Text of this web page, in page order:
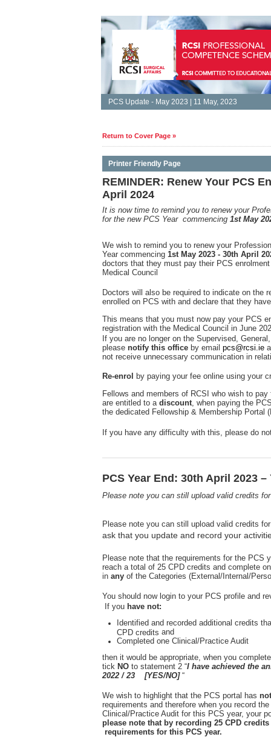
PCS Update - May 2023 | 11 May, 2023
Return to Cover Page »
Printer Friendly Page
REMINDER: Renew Your PCS
April 2024
It is now time to remind you to renew your
for the new PCS Year commencing 1st May
We wish to remind you to renew your
Year commencing 1st May 2023 - 30th April
doctors that they must pay their PCS
Medical Council
Doctors will also be required to indicate on the
enrolled on PCS with and declare that they
This means that you must now pay your PCS
registration with the Medical Council in June
If you are no longer on the Supervised,
please notify this officeby email pcs@rcsi.ie
not receive unnecessary communication in
Re-enrol
by paying your fee online using your
Fellows and members of RCSI who wish to
are entitled to a discount, when paying the
the dedicated Fellowship & Membership Portal
If you have any difficulty with this, please do
PCS Year End: 30th April 2023
Please note you can still upload valid credits
Please note you can still upload valid credits
ask that you update and record your
Please note that the requirements for the PCS
reach a total of 25 CPD credits and complete
in any of the Categories (External/Internal/
You should now login to your PCS profile and
If you have not:
Identified and recorded additional credits
CPD credits and
Completed one Clinical/Practice Audit
then it would be appropriate, when you
tick NOto statement 2 “I have achieved the
2022 / 23 [YES/NO]“
We wish to highlight that the PCS portal has
requirements and therefore when you record
Clinical/Practice Audit for this PCS year, your
please note that by recording 25 CPD
requirements for this PCS year.